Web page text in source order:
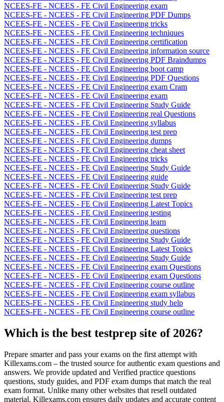
NCEES-FE - NCEES - FE Civil Engineering exam
NCEES-FE - NCEES - FE Civil Engineering PDF Dumps
NCEES-FE - NCEES - FE Civil Engineering tricks
NCEES-FE - NCEES - FE Civil Engineering techniques
NCEES-FE - NCEES - FE Civil Engineering certification
NCEES-FE - NCEES - FE Civil Engineering information source
NCEES-FE - NCEES - FE Civil Engineering PDF Braindumps
NCEES-FE - NCEES - FE Civil Engineering boot camp
NCEES-FE - NCEES - FE Civil Engineering PDF Questions
NCEES-FE - NCEES - FE Civil Engineering exam Cram
NCEES-FE - NCEES - FE Civil Engineering exam
NCEES-FE - NCEES - FE Civil Engineering Study Guide
NCEES-FE - NCEES - FE Civil Engineering real Questions
NCEES-FE - NCEES - FE Civil Engineering syllabus
NCEES-FE - NCEES - FE Civil Engineering test prep
NCEES-FE - NCEES - FE Civil Engineering dumps
NCEES-FE - NCEES - FE Civil Engineering cheat sheet
NCEES-FE - NCEES - FE Civil Engineering tricks
NCEES-FE - NCEES - FE Civil Engineering Study Guide
NCEES-FE - NCEES - FE Civil Engineering guide
NCEES-FE - NCEES - FE Civil Engineering Study Guide
NCEES-FE - NCEES - FE Civil Engineering test prep
NCEES-FE - NCEES - FE Civil Engineering Latest Topics
NCEES-FE - NCEES - FE Civil Engineering testing
NCEES-FE - NCEES - FE Civil Engineering learn
NCEES-FE - NCEES - FE Civil Engineering questions
NCEES-FE - NCEES - FE Civil Engineering Study Guide
NCEES-FE - NCEES - FE Civil Engineering Latest Topics
NCEES-FE - NCEES - FE Civil Engineering Study Guide
NCEES-FE - NCEES - FE Civil Engineering exam Questions
NCEES-FE - NCEES - FE Civil Engineering exam Questions
NCEES-FE - NCEES - FE Civil Engineering course outline
NCEES-FE - NCEES - FE Civil Engineering exam syllabus
NCEES-FE - NCEES - FE Civil Engineering study help
NCEES-FE - NCEES - FE Civil Engineering course outline
Which is the best testprep site of 2026?
Prepare smarter and pass your exams on the first attempt with
Killexams.com – the trusted source for authentic exam questions and
answers. We provide updated and Verified practice questions
questions, study guides, and PDF exam dumps that match the real
exam format. Unlike many other websites that resell outdated
material, Killexams.com ensures daily updates and accurate content